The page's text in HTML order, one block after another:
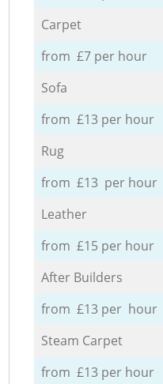
Carpet
from £7 per hour
Sofa
from £13 per hour
Rug
from £13 per hour
Leather
from £15 per hour
After Builders
from £13 per hour
Steam Carpet
from £13 per hour